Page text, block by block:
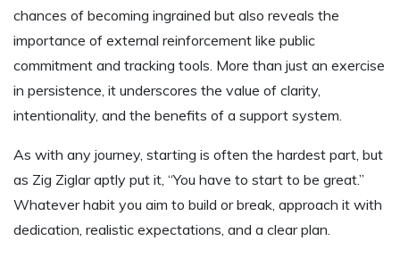
chances of becoming ingrained but also reveals the
importance of external reinforcement like public
commitment and tracking tools. More than just an exercise
in persistence, it underscores the value of clarity,
intentionality, and the benefits of a support system.
As with any journey, starting is often the hardest part, but
as Zig Ziglar aptly put it, “You have to start to be great.”
Whatever habit you aim to build or break, approach it with
dedication, realistic expectations, and a clear plan.